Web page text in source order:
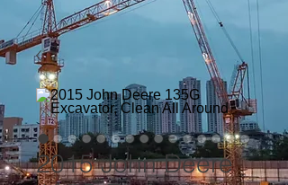
2015 John Deere